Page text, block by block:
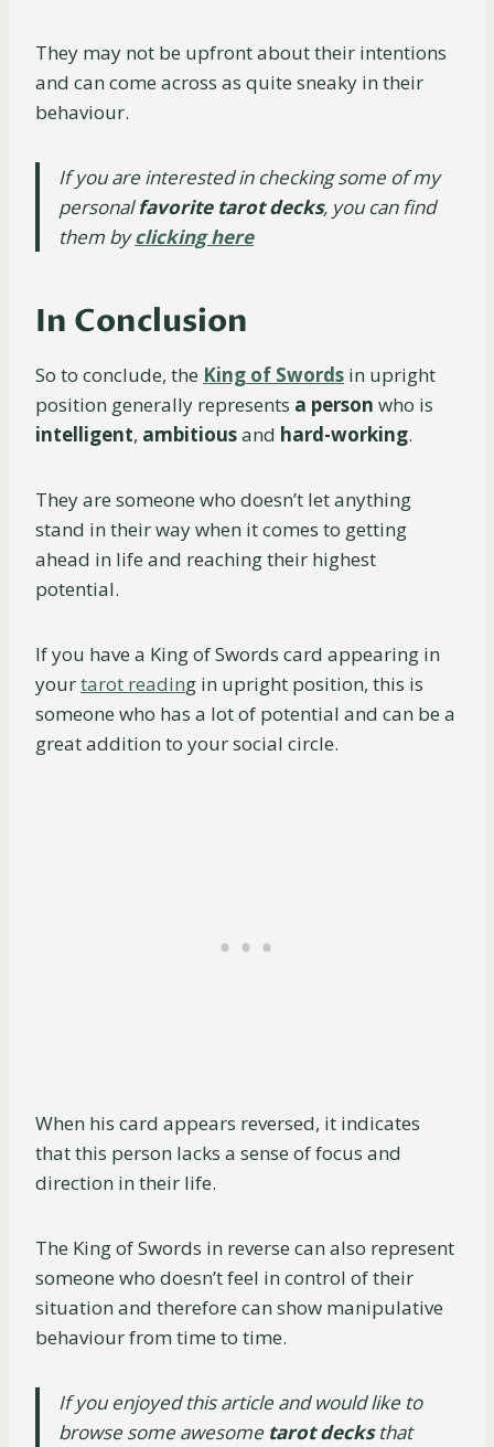
They may not be upfront about their intentions
and can come across as quite sneaky in their
behaviour.
If you are interested in checking some of my
personalfavorite tarot decks, you can find
them by clicking here
In Conclusion
So to conclude, the King of Swords in upright
position generally represents a person who is
intelligent, ambitiousand hard-working.
They are someone who doesn’t let anything
stand in their way when it comes to getting
ahead in life and reaching their highest
potential.
If you have a King of Swords card appearing in
yourtarot reading in upright position, this is
someone who has a lot of potential and can be a
great addition to your social circle.
When his card appears reversed, it indicates
that this person lacks a sense of focus and
direction in their life.
The King of Swords in reverse can also represent
someone who doesn’t feel in control of their
situation and therefore can show manipulative
behaviour from time to time.
If you enjoyed this article and would like to
browse some awesome tarot decksthat